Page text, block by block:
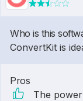
Who is this
ConvertKit is
Pros
The